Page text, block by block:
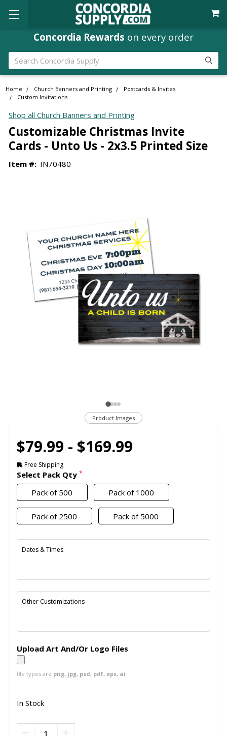
Concordia Rewards on every order
Search
Home Church Banners and Printing
Postcards & Invites
Custom Invitations
Shop all Church Banners and Printing
Customizable Christmas Invite
Cards - Unto Us - 2x3.5 Printed Size
Item #: IN70480
Product Images
$79.99 - $169.99
Free Shipping
Select Pack Qty *
Pack of 500 Pack of 1000
Pack of 2500 Pack of 5000
Dates & Times
Other Customizations
Upload Art And/Or Logo Files
file types are png, jpg, psd, pdf, eps, ai
In Stock